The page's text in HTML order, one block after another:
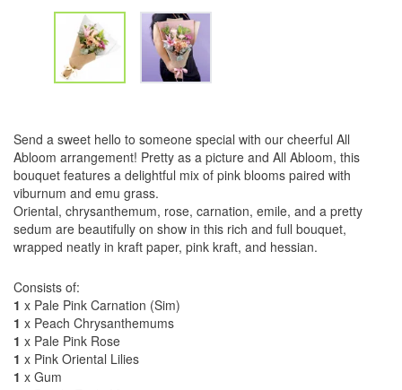
Send a sweet hello to someone special with our cheerful All
Abloom arrangement! Pretty as a picture and All Abloom, this
bouquet features a delightful mix of pink blooms paired with
viburnum and emu grass.
Oriental, chrysanthemum, rose, carnation, emile, and a pretty
sedum are beautifully on show in this rich and full bouquet,
wrapped neatly in kraft paper, pink kraft, and hessian.
Consists of:
1 x Pale Pink Carnation (Sim)
1 x Peach Chrysanthemums
1 x Pale Pink Rose
1 x Pink Oriental Lilies
1 x Gum